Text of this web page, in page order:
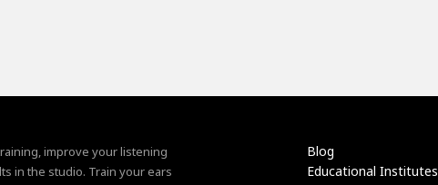
improve your listening
in the studio. Train your ears
Blog
Educational Institutes